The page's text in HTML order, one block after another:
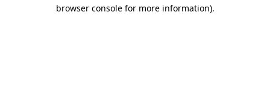
browser console for more information).